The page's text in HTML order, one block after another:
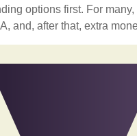
options first. For
and, after that, extra